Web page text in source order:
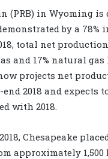
(PRB) in Wyoming
by a
total net
and 17% natural
now projects net
end 2018 and
with 2018.
Chesapeake
approximately 1,500